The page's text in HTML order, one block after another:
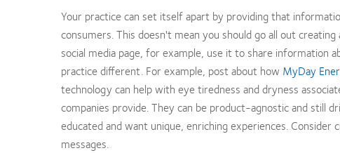
Your practice can set itself apart by providing that
consumers. This doesn't mean you should go all out
social media page, for example, use it to share information
practice different. For example, post about how MyDay
technology can help with eye tiredness and dryness
companies provide. They can be product-agnostic and
educated and want unique, enriching experiences.
messages.